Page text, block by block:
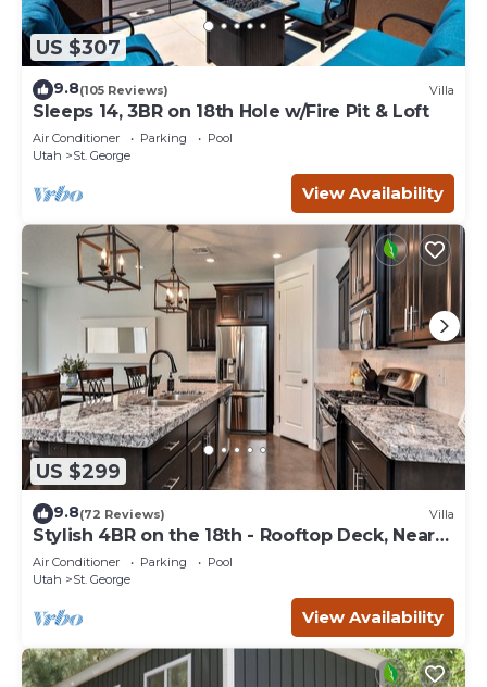
US $307
9.8(105 Reviews) Villa
Sleeps 14, 3BR on 18th Hole w/Fire Pit & Loft
Air Conditioner Parking
Pool
Utah
St. George
View Availability
US $299
9.8(72 Reviews) Villa
Stylish 4BR on the 18th - Rooftop Deck, Near
Pool
Air Conditioner Parking
Pool
Utah
St. George
View Availability